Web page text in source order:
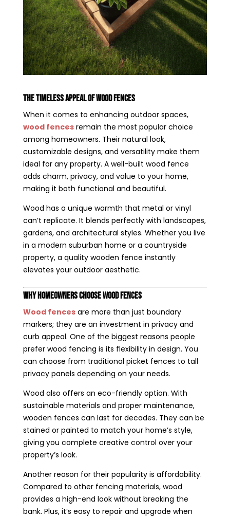
The Timeless Appeal of Wood Fences
When it comes to enhancing outdoor spaces,
wood fencesremain the most popular choice
among homeowners. Their natural look,
customizable designs, and versatility make them
ideal for any property. A well-built wood fence
adds charm, privacy, and value to your home,
making it both functional and beautiful.
Wood has a unique warmth that metal or vinyl
can’t replicate. It blends perfectly with landscapes,
gardens, and architectural styles. Whether you live
in a modern suburban home or a countryside
property, a quality wooden fence instantly
elevates your outdoor aesthetic.
Why Homeowners Choose Wood Fences
Wood fencesare more than just boundary
markers; they are an investment in privacy and
curb appeal. One of the biggest reasons people
prefer wood fencing is its flexibility in design. You
can choose from traditional picket fences to tall
privacy panels depending on your needs.
Wood also offers an eco-friendly option. With
sustainable materials and proper maintenance,
wooden fences can last for decades. They can be
stained or painted to match your home’s style,
giving you complete creative control over your
property’s look.
Another reason for their popularity is affordability.
Compared to other fencing materials, wood
provides a high-end look without breaking the
bank. Plus, it’s easy to repair and upgrade when